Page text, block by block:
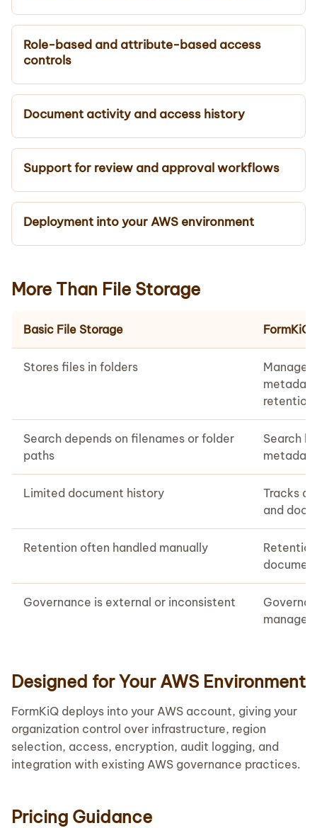
Role-based and attribute-based access
controls
Document activity and access history
Support for review and approval workflows
Deployment into your AWS environment
More Than File Storage
Basic File Storage FormKiQ
Stores files in folders
retention
Search depends on filenames or folder
paths
Search
Limited document history
Tracks
and
Retention often handled manually
Governance is external or inconsistent
Designed for Your AWS Environment
FormKiQ deploys into your AWS account, giving your
organization control over infrastructure, region
selection, access, encryption, audit logging, and
integration with existing AWS governance practices.
Pricing Guidance